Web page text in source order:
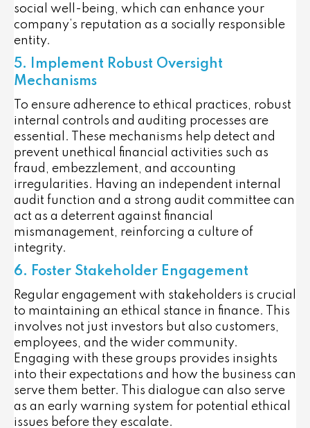
social well-being, which can enhance your
company’s reputation as a socially responsible
entity.
5. Implement Robust Oversight
Mechanisms
To ensure adherence to ethical practices, robust
internal controls and auditing processes are
essential. These mechanisms help detect and
prevent unethical financial activities such as
fraud, embezzlement, and accounting
irregularities. Having an independent internal
audit function and a strong audit committee can
act as a deterrent against financial
mismanagement, reinforcing a culture of
integrity.
6. Foster Stakeholder Engagement
Regular engagement with stakeholders is crucial
to maintaining an ethical stance in finance. This
involves not just investors but also customers,
employees, and the wider community.
Engaging with these groups provides insights
into their expectations and how the business can
serve them better. This dialogue can also serve
as an early warning system for potential ethical
issues before they escalate.